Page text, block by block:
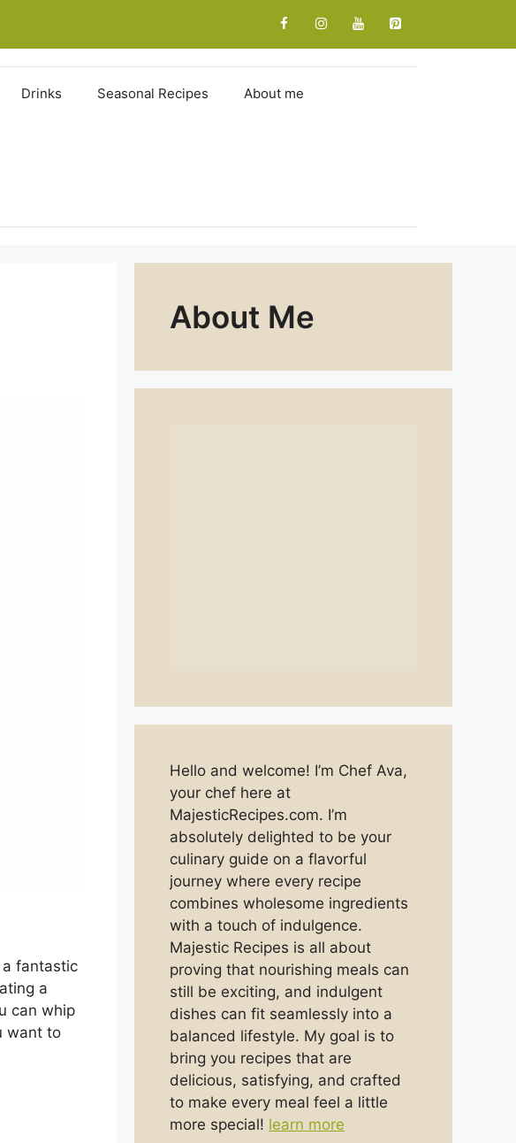
Drinks Seasonal Recipes About me
a fantastic
a
can whip
want to
About Me
Hello and welcome! I’m Chef Ava,
your chef here at
MajesticRecipes.com. I’m
absolutely delighted to be your
culinary guide on a flavorful
journey where every recipe
combines wholesome ingredients
with a touch of indulgence.
Majestic Recipes is all about
proving that nourishing meals can
still be exciting, and indulgent
dishes can fit seamlessly into a
balanced lifestyle. My goal is to
bring you recipes that are
delicious, satisfying, and crafted
to make every meal feel a little
more special! learn more